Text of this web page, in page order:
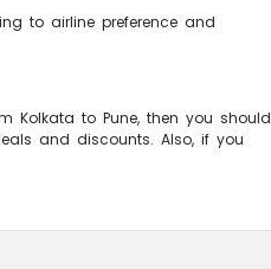
to airline preference and
Kolkata to Pune, then you should
and discounts. Also, if you